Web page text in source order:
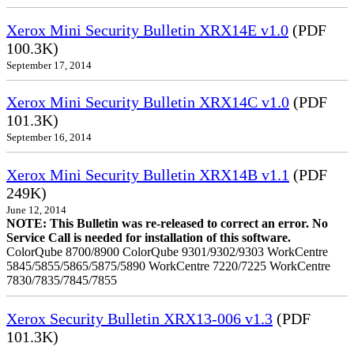
Xerox Mini Security Bulletin XRX14E v1.0 (PDF
100.3K)
September 17, 2014
Xerox Mini Security Bulletin XRX14C v1.0 (PDF
101.3K)
September 16, 2014
Xerox Mini Security Bulletin XRX14B v1.1 (PDF
249K)
June 12, 2014
NOTE: This Bulletin was re-released to correct an error. No
Service Call is needed for installation of this software.
ColorQube 8700/8900 ColorQube 9301/9302/9303 WorkCentre
5845/5855/5865/5875/5890 WorkCentre 7220/7225 WorkCentre
7830/7835/7845/7855
Xerox Security Bulletin XRX13-006 v1.3 (PDF
101.3K)